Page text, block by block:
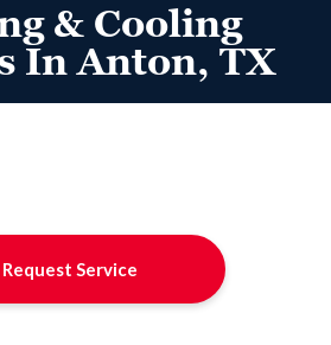
& Cooling
In Anton, TX
Request Service